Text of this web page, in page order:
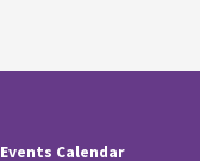
Events Calendar